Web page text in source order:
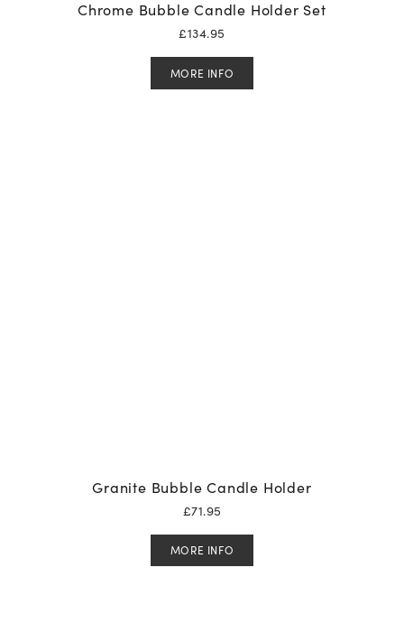
Chrome Bubble Candle Holder Set
£134.95
MORE INFO
Granite Bubble Candle Holder
£71.95
MORE INFO